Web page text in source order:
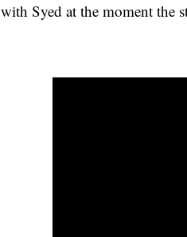
with Syed at the moment the